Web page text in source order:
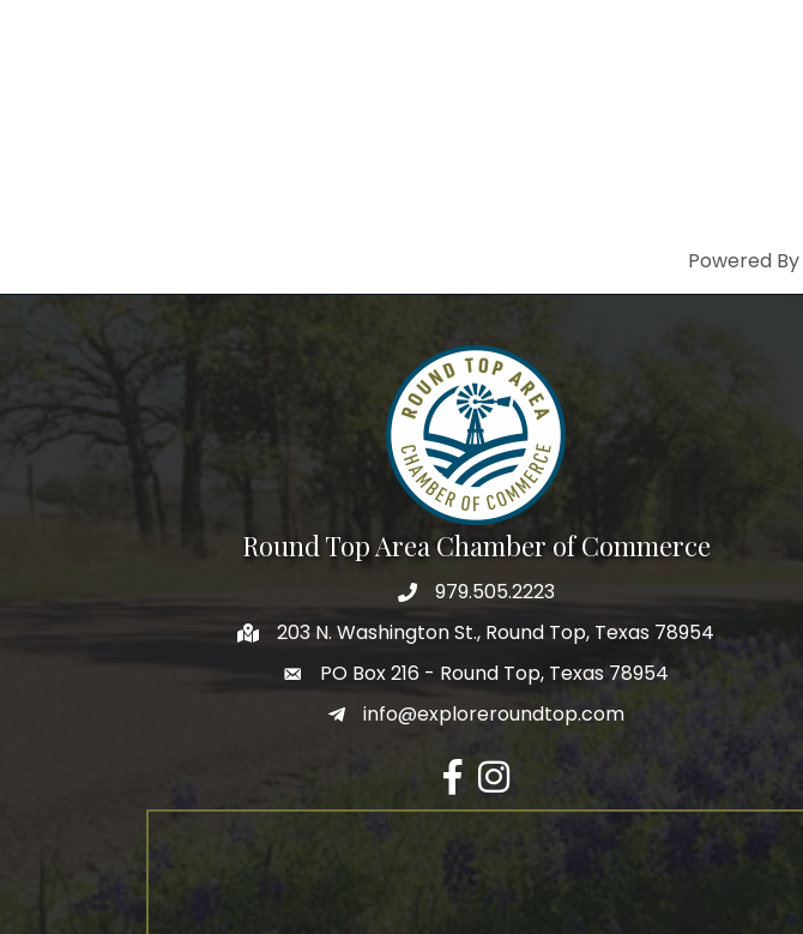
Powered By
Round Top Area Chamber of Commerce
979.505.2223
203 N. Washington St., Round Top, Texas 78954
PO Box 216 - Round Top, Texas 78954
info@exploreroundtop.com
Facebook
Instagram